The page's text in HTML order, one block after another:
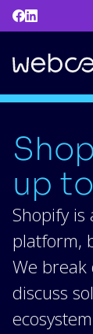
up
Shopify is
platform,
We break
discuss
ecosystem